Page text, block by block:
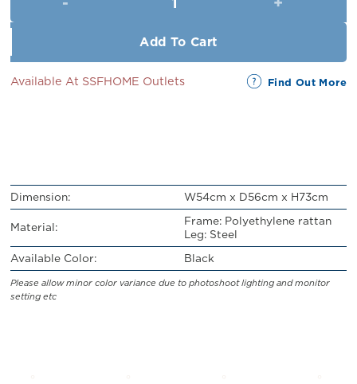
Add To Cart
Available At SSFHOME Outlets Find Out More
Dimension:
W54cm x D56cm x H73cm
Material:
Frame: Polyethylene rattan
Leg: Steel
Available Color:
Black
Please allow minor color variance due to photoshoot lighting and monitor
setting etc